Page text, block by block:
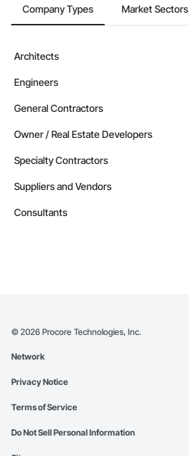
Company Types Market Sectors
Architects
Engineers
General Contractors
Owner / Real Estate Developers
Specialty Contractors
Suppliers and Vendors
Consultants
© 2026 Procore Technologies, Inc.
Network
Privacy Notice
Terms of Service
Do Not Sell Personal Information